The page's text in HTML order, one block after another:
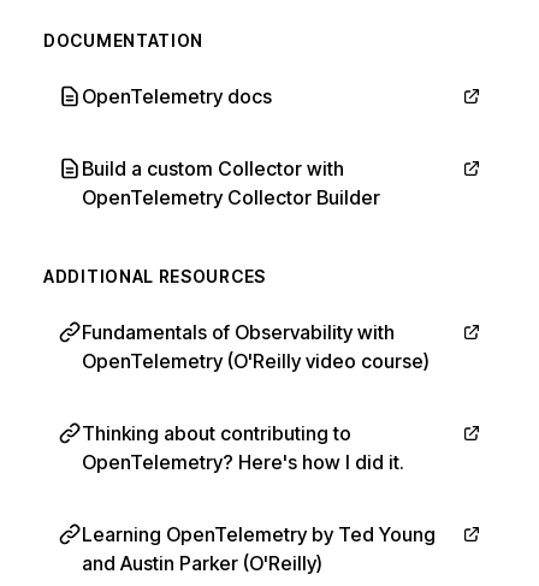
DOCUMENTATION
OpenTelemetry docs
Build a custom Collector with
OpenTelemetry Collector Builder
ADDITIONAL RESOURCES
Fundamentals of Observability with
OpenTelemetry (O'Reilly video course)
Thinking about contributing to
OpenTelemetry? Here's how I did it.
Learning OpenTelemetry by Ted Young
and Austin Parker (O'Reilly)